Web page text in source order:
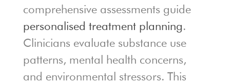
comprehensive assessments guide
personalised treatment planning.
Clinicians evaluate substance use
patterns, mental health concerns,
and environmental stressors. This